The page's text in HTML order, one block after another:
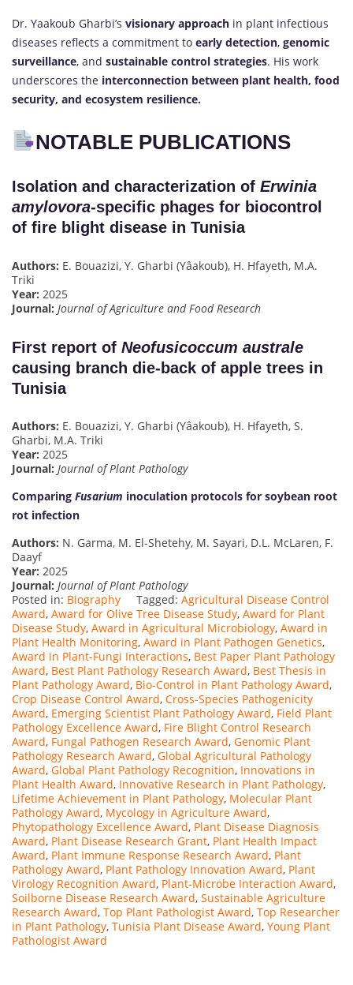
Dr. Yaakoub Gharbi’s visionary approach in plant infectious
diseases reflects a commitment to early detection, genomic
surveillance, and sustainable control strategies. His work
underscores the interconnection between plant health, food
security, and ecosystem resilience.
NOTABLE PUBLICATIONS
Isolation and characterization of Erwinia
amylovora-specific phages for biocontrol
of fire blight disease in Tunisia
Authors: E. Bouazizi, Y. Gharbi (Yâakoub), H. Hfayeth, M.A.
Triki
Year: 2025
Journal: Journal of Agriculture and Food Research
First report of Neofusicoccum australe
causing branch die-back of apple trees in
Tunisia
Authors: E. Bouazizi, Y. Gharbi (Yâakoub), H. Hfayeth, S.
Gharbi, M.A. Triki
Year: 2025
Journal: Journal of Plant Pathology
Comparing Fusarium inoculation protocols for soybean root
rot infection
Authors: N. Garma, M. El-Shetehy, M. Sayari, D.L. McLaren, F.
Daayf
Year: 2025
Journal: Journal of Plant Pathology
Posted in: Biography Tagged: Agricultural Disease Control
Award, Award for Olive Tree Disease Study, Award for Plant
Disease Study, Award in Agricultural Microbiology, Award in
Plant Health Monitoring, Award in Plant Pathogen Genetics,
Award in Plant-Fungi Interactions, Best Paper Plant Pathology
Award, Best Plant Pathology Research Award, Best Thesis in
Plant Pathology Award, Bio-Control in Plant Pathology Award,
Crop Disease Control Award, Cross-Species Pathogenicity
Award, Emerging Scientist Plant Pathology Award, Field Plant
Pathology Excellence Award, Fire Blight Control Research
Award, Fungal Pathogen Research Award, Genomic Plant
Pathology Research Award, Global Agricultural Pathology
Award, Global Plant Pathology Recognition, Innovations in
Plant Health Award, Innovative Research in Plant Pathology,
Lifetime Achievement in Plant Pathology, Molecular Plant
Pathology Award, Mycology in Agriculture Award,
Phytopathology Excellence Award, Plant Disease Diagnosis
Award, Plant Disease Research Grant, Plant Health Impact
Award, Plant Immune Response Research Award, Plant
Pathology Award, Plant Pathology Innovation Award, Plant
Virology Recognition Award, Plant-Microbe Interaction Award,
Soilborne Disease Research Award, Sustainable Agriculture
Research Award, Top Plant Pathologist Award, Top Researcher
in Plant Pathology, Tunisia Plant Disease Award, Young Plant
Pathologist Award